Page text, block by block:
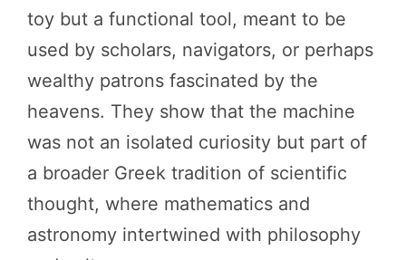
toy but a functional tool, meant to be
used by scholars, navigators, or perhaps
wealthy patrons fascinated by the
heavens. They show that the machine
was not an isolated curiosity but part of
a broader Greek tradition of scientific
thought, where mathematics and
astronomy intertwined with philosophy